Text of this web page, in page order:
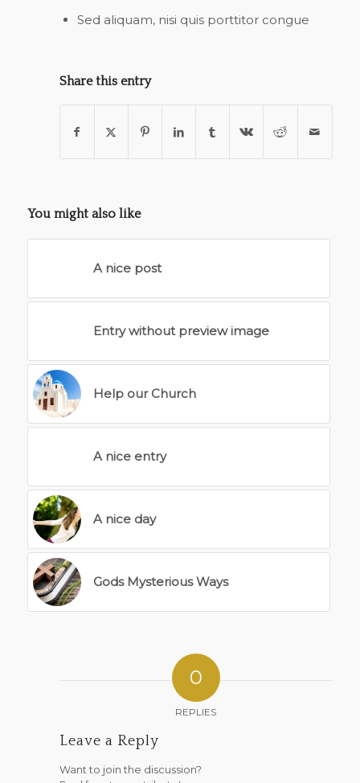
Sed aliquam, nisi quis porttitor congue
Share this entry
You might also like
A nice post
Entry without preview image
Help our Church
A nice entry
A nice day
Gods Mysterious Ways
0
REPLIES
Leave a Reply
Want to join the discussion?